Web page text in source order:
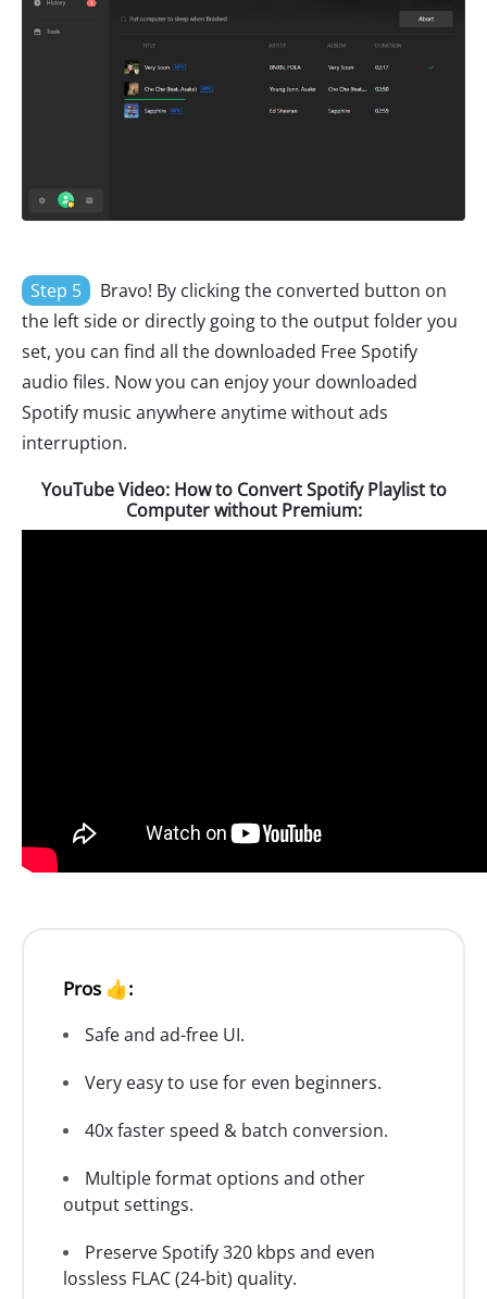
Step 5
Bravo! By clicking the converted button on
the left side or directly going to the output folder you
set, you can find all the downloaded Free Spotify
audio files. Now you can enjoy your downloaded
Spotify music anywhere anytime without ads
interruption.
YouTube Video: How to Convert Spotify Playlist to
Computer without Premium:
Pros 👍:
Safe and ad-free UI.
Very easy to use for even beginners.
40x faster speed & batch conversion.
Multiple format options and other
output settings.
Preserve Spotify 320 kbps and even
lossless FLAC (24-bit) quality.